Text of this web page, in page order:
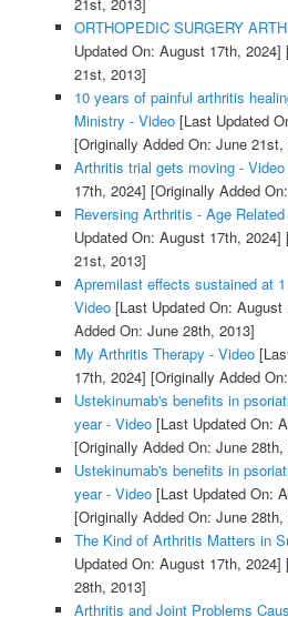
21st, 2013]
ORTHOPEDIC SURGERY
Updated On: August 17th, 2024]
21st, 2013]
10 years of painful arthritis
Ministry - Video[Last Updated
[Originally Added On: June 21st,
Arthritis trial gets moving - Video
17th, 2024] [Originally Added
Reversing Arthritis - Age
Updated On: August 17th, 2024]
21st, 2013]
Apremilast effects sustained at
Video[Last Updated On: August
Added On: June 28th, 2013]
My Arthritis Therapy - Video
17th, 2024] [Originally Added
Ustekinumab's benefits in
year - Video[Last Updated On:
[Originally Added On: June 28th,
Ustekinumab's benefits in
year - Video[Last Updated On:
[Originally Added On: June 28th,
The Kind of Arthritis Matters in
Updated On: August 17th, 2024]
28th, 2013]
Arthritis and Joint Problems